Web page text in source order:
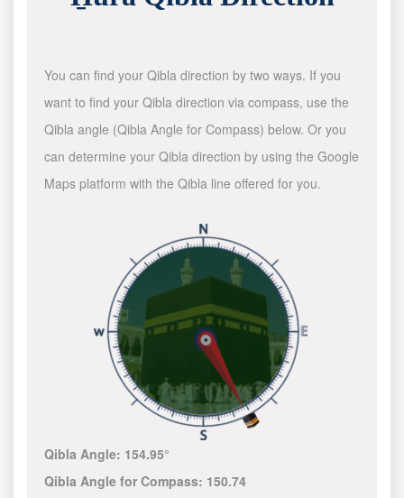
You can find your Qibla direction by two ways. If you
want to find your Qibla direction via compass, use the
Qibla angle (Qibla Angle for Compass) below. Or you
can determine your Qibla direction by using the Google
Maps platform with the Qibla line offered for you.
Qibla Angle: 154.95°
Qibla Angle for Compass: 150.74